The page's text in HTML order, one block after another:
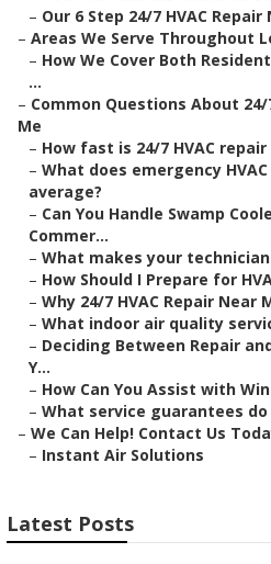
– Our 6 Step 24/7 HVAC
– Areas We Serve Throughout
– How We Cover Both
...
– Common Questions About 24/
Me
– How fast is 24/7 HVAC
– What does emergency
average?
– Can You Handle Swamp
Commer...
– What makes your
– How Should I Prepare for
– Why 24/7 HVAC Repair Near
– What indoor air quality
– Deciding Between Repair
Y...
– How Can You Assist with
– What service guarantees do
– We Can Help! Contact Us
– Instant Air Solutions
Latest Posts